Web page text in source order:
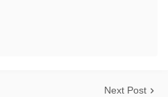
Next Post